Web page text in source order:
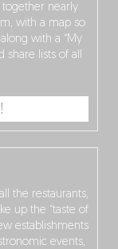
the restaurants,
up the “taste of
establishments
events,
nearly
with a map so
with a “My
lists of all